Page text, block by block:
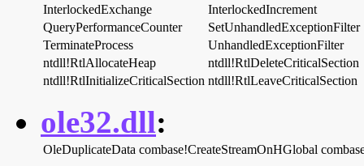
InterlockedExchange
InterlockedIncrement
QueryPerformanceCounter
SetUnhandledExceptionFilter
TerminateProcess
UnhandledExceptionFilter
ntdll!RtlAllocateHeap
ntdll!RtlDeleteCriticalSection
ntdll!RtlInitializeCriticalSection ntdll!RtlLeaveCriticalSection
ole32.dll:
OleDuplicateData combase!CreateStreamOnHGlobal